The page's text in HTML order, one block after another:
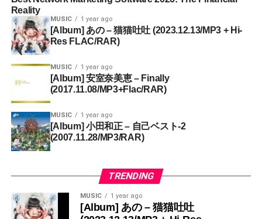
Reality
MUSIC 1 year ago
[Album] あの – 猫猫吐吐 (2023.12.13/MP3 + Hi-
Res FLAC/RAR)
MUSIC 1 year ago
[Album] 安室奈美恵 – Finally
(2017.11.08/MP3+Flac/RAR)
MUSIC 1 year ago
[Album] 小田和正 – 自己ベスト-2
(2007.11.28/MP3/RAR)
TRENDING
MUSIC 1 year ago
[Album] あの – 猫猫吐吐